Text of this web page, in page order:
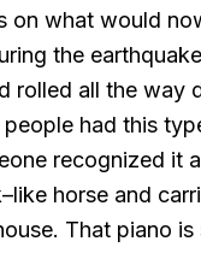
on what would
the
rolled all the way
had this
recognized it
horse and
That piano is